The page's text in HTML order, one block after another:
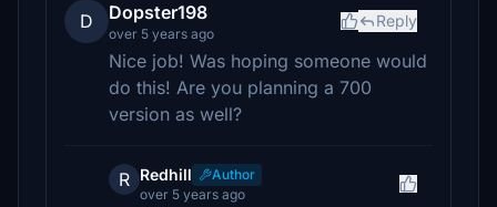
D Dopster198
over 5 years ago
Reply
Nice job! Was hoping someone would
do this! Are you planning a 700
version as well?
R Redhill
Author
over 5 years ago